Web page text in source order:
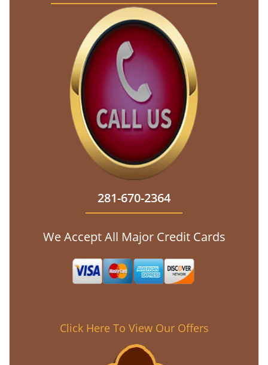
281-670-2364
We Accept All Major Credit Cards
Click Here To View Our Offers